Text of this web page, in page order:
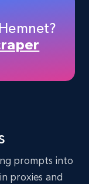
Buy Now
prompts into
proxies and